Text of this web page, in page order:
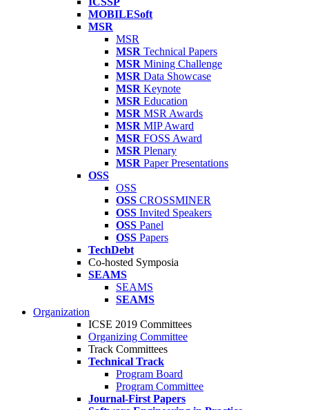
MOBILESoft
MSR
MSR
MSR Technical Papers
MSR Mining Challenge
MSR Data Showcase
MSR Keynote
MSR Education
MSR MSR Awards
MSR MIP Award
MSR FOSS Award
MSR Plenary
MSR Paper Presentations
OSS
OSS
OSS CROSSMINER
OSS Invited Speakers
OSS Panel
OSS Papers
TechDebt
Co-hosted Symposia
SEAMS
SEAMS
SEAMS
Organization
ICSE 2019 Committees
Organizing Committee
Track Committees
Technical Track
Program Board
Program Committee
Journal-First Papers